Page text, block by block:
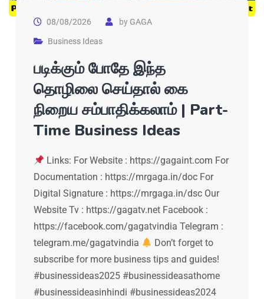
08/08/2026 byGAGA
Business Ideas
படிக்கும் போதே இந்த
தொழிலை செய்தால் கை
நிறைய சம்பாதிக்கலாம் | Part-
Time Business Ideas
Links: For Website : https://gagaint.com For
Documentation : https://mrgaga.in/doc For
Digital Signature : https://mrgaga.in/dsc Our
Website Tv : https://gagatv.net Facebook :
https://facebook.com/gagatvindia Telegram :
telegram.me/gagatvindia
Don’t forget to
subscribe for more business tips and guides!
#businessideas2025 #businessideasathome
#businessideasinhindi #businessideas2024